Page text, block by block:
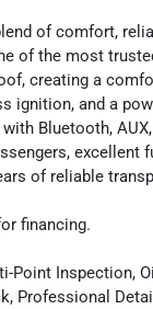
of comfort,
of the most
creating a
ignition, and a
Bluetooth,
excellent
of reliable
financing.
Inspection,
Professional